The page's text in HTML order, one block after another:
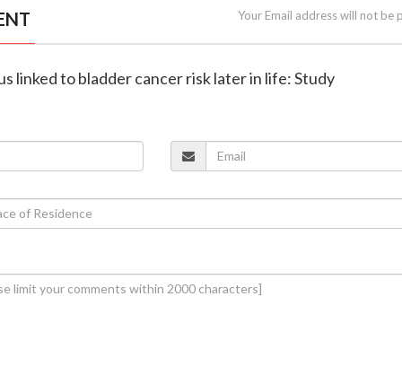
Your Email address will not be
linked to bladder cancer risk later in life: Study